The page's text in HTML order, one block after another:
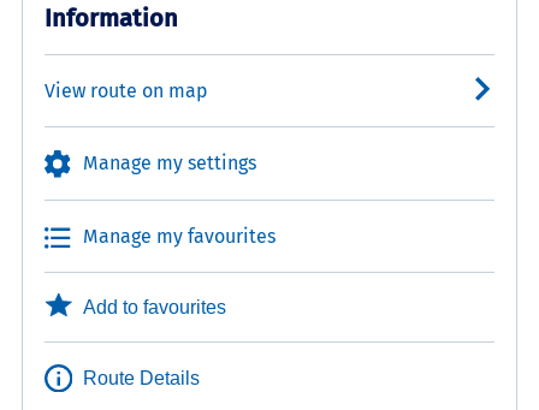
Information
View route on map
Manage my settings
Manage my favourites
Add to favourites
Route Details